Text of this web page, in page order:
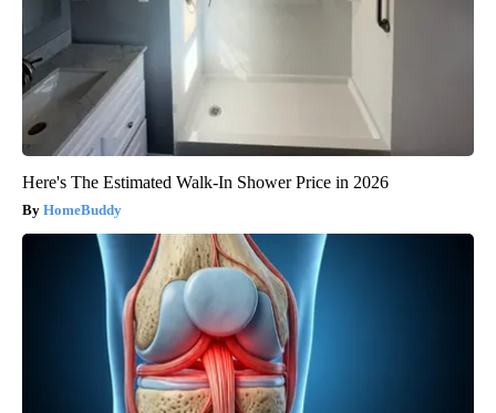
Here's The Estimated Walk-In Shower Price in 2026
HomeBuddy